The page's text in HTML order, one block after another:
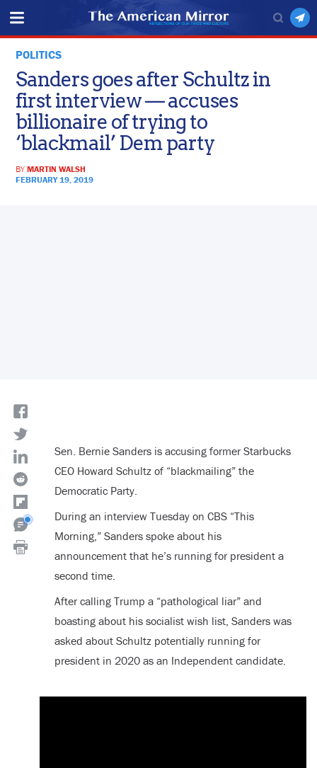
POLITICS
Sanders goes after Schultz in
first interview — accuses
billionaire of trying to
‘blackmail’ Dem party
BYMARTIN WALSH
FEBRUARY 19, 2019
Sen. Bernie Sanders is accusing former Starbucks
CEO Howard Schultz of “blackmailing” the
Democratic Party.
During an interview Tuesday on CBS “This
Morning,” Sanders spoke about his
announcement that he’s running for president a
second time.
After calling Trump a “pathological liar” and
boasting about his socialist wish list, Sanders was
asked about Schultz potentially running for
president in 2020 as an Independent candidate.